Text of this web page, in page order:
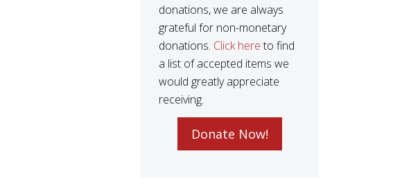
donations, we are always
grateful for non-monetary
donations. Click hereto find
a list of accepted items we
would greatly appreciate
receiving.
Donate Now!